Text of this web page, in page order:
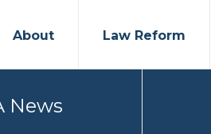
About Law Reform
News